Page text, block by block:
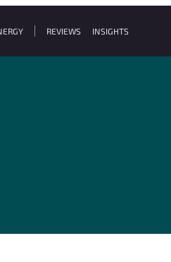
REVIEWS INSIGHTS